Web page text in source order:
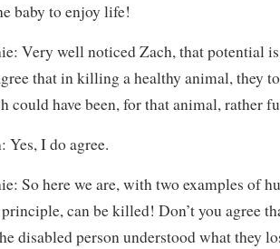
baby to enjoy life!
Very well noticed Zach, that potential
that in killing a healthy animal, they
could have been, for that animal, rather
Yes, I do agree.
So here we are, with two examples of
can be killed! Don’t you agree
disabled person understood what they